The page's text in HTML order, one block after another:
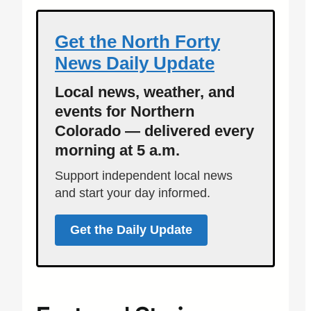
Get the North Forty
News Daily Update
Local news, weather, and
events for Northern
Colorado — delivered every
morning at 5 a.m.
Support independent local news
and start your day informed.
Get the Daily Update